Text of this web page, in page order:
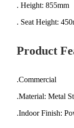
. Height:
. Seat Height:
Product
.Commercial
.Material: Metal
.Indoor Finish: